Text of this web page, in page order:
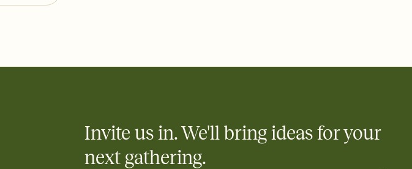
Stay in the loop
Add an event sign-up sheet to your Invitation so guests can claim a dish before you
Invite us in. We'll bring ideas for your
next gathering.